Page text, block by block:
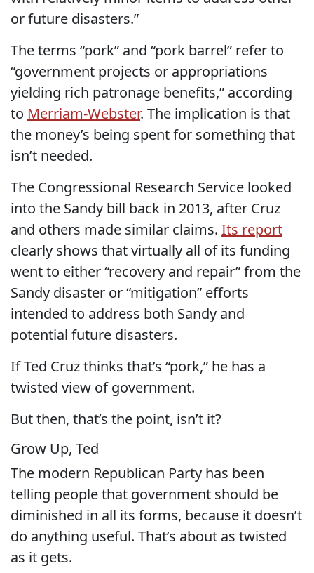
or future disasters.”
The terms “pork” and “pork barrel” refer to
“government projects or appropriations
yielding rich patronage benefits,” according
to Merriam-Webster. The implication is that
the money’s being spent for something that
isn’t needed.
The Congressional Research Service looked
into the Sandy bill back in 2013, after Cruz
and others made similar claims. Its report
clearly shows that virtually all of its funding
went to either “recovery and repair” from the
Sandy disaster or “mitigation” efforts
intended to address both Sandy and
potential future disasters.
If Ted Cruz thinks that’s “pork,” he has a
twisted view of government.
But then, that’s the point, isn’t it?
Grow Up, Ted
The modern Republican Party has been
telling people that government should be
diminished in all its forms, because it doesn’t
do anything useful. That’s about as twisted
as it gets.